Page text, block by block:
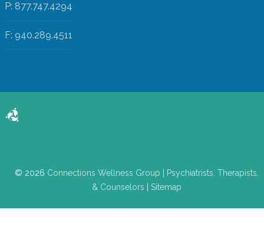
P: 877.747.4294
F: 940.289.4511
© 2026 Connections Wellness Group
Psychiatrists, Therapists,
& Counselors
Sitemap